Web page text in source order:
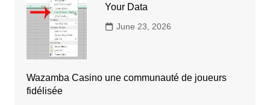
Your Data
June 23, 2026
Wazamba Casino une communauté de joueurs
fidélisée